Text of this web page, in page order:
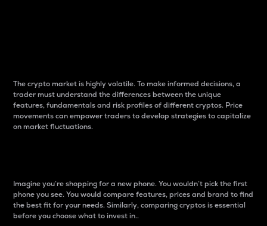
The crypto market is highly volatile. To make informed decisions, a
trader must understand the differences between the unique
features, fundamentals and risk profiles of different cryptos. Price
movements can empower traders to develop strategies to capitalize
on market fluctuations.
Imagine you’re shopping for a new phone. You wouldn’t pick the first
phone you see. You would compare features, prices and brand to find
the best fit for your needs. Similarly, comparing cryptos is essential
before you choose what to invest in..